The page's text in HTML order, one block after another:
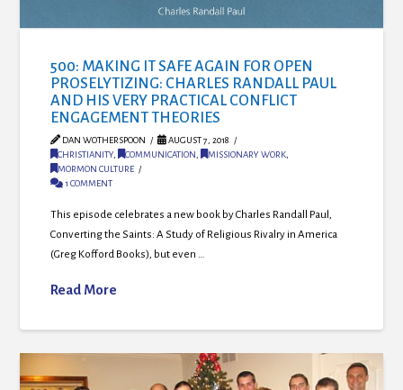
500: MAKING IT SAFE AGAIN FOR OPEN
PROSELYTIZING: CHARLES RANDALL PAUL
AND HIS VERY PRACTICAL CONFLICT
ENGAGEMENT THEORIES
DAN WOTHERSPOON
AUGUST 7, 2018
CHRISTIANITY, COMMUNICATION MISSIONARY WORK,
MORMON CULTURE
1 COMMENT
This episode celebrates a new book by Charles Randall Paul,
Converting the Saints: A Study of Religious Rivalry in America
(Greg Kofford Books), but even …
Read More